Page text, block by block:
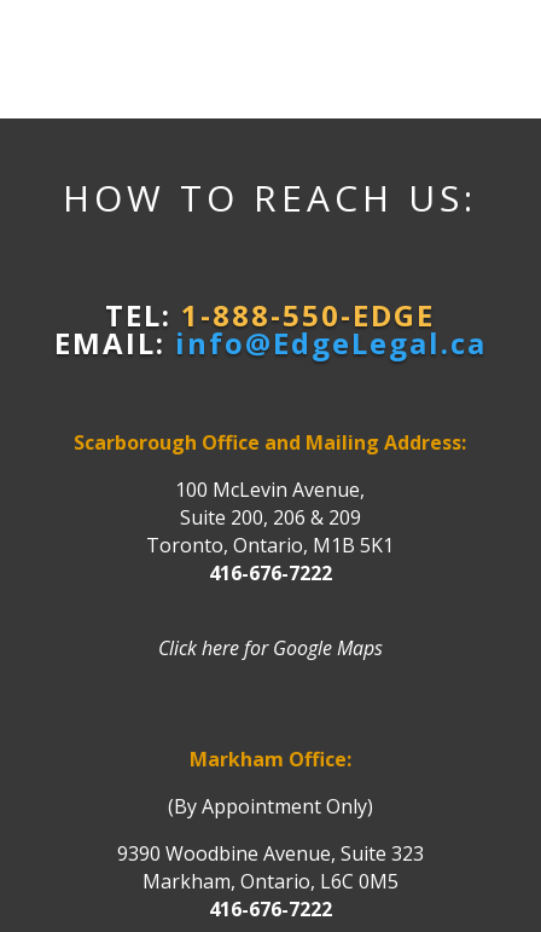
HOW TO REACH US:
TEL: 1-888-550-EDGE
EMAIL: info@EdgeLegal.ca
Scarborough Office and Mailing Address:
100 McLevin Avenue,
Suite 200, 206 & 209
Toronto, Ontario, M1B 5K1
416-676-7222
Click here for Google Maps
Markham Office:
(By Appointment Only)
9390 Woodbine Avenue, Suite 323
Markham, Ontario, L6C 0M5
416-676-7222